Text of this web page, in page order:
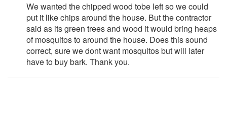
We wanted the chipped wood tobe left so we could
put it like chips around the house. But the contractor
said as its green trees and wood it would bring heaps
of mosquitos to around the house. Does this sound
correct, sure we dont want mosquitos but will later
have to buy bark. Thank you.